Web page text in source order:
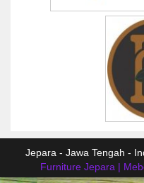
Jepara - Jawa Tengah -
Furniture Jepara |